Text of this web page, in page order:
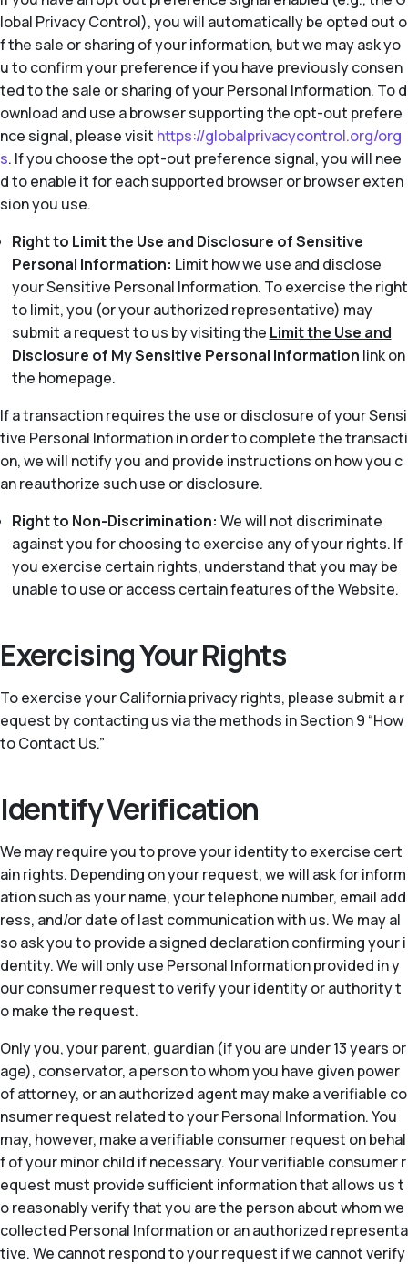
lobal Privacy Control), you will automatically be opted out o
f the sale or sharing of your information, but we may ask yo
u to confirm your preference if you have previously consen
ted to the sale or sharing of your Personal Information. To d
ownload and use a browser supporting the opt-out prefere
nce signal, please visit https://globalprivacycontrol.org/org
s. If you choose the opt-out preference signal, you will nee
d to enable it for each supported browser or browser exten
sion you use.
Right to Limit the Use and Disclosure of Sensitive
Personal Information: Limit how we use and disclose
your Sensitive Personal Information. To exercise the right
to limit, you (or your authorized representative) may
submit a request to us by visiting the Limit the Use and
Disclosure of My Sensitive Personal Information link on
the homepage.
If a transaction requires the use or disclosure of your Sensi
tive Personal Information in order to complete the transacti
on, we will notify you and provide instructions on how you c
an reauthorize such use or disclosure.
Right to Non-Discrimination: We will not discriminate
against you for choosing to exercise any of your rights. If
you exercise certain rights, understand that you may be
unable to use or access certain features of the Website.
Exercising Your Rights
To exercise your California privacy rights, please submit a r
equest by contacting us via the methods in Section 9 “How
to Contact Us.”
Identify Verification
We may require you to prove your identity to exercise cert
ain rights. Depending on your request, we will ask for inform
ation such as your name, your telephone number, email add
ress, and/or date of last communication with us. We may al
so ask you to provide a signed declaration confirming your i
dentity. We will only use Personal Information provided in y
our consumer request to verify your identity or authority t
o make the request.
Only you, your parent, guardian (if you are under 13 years or
age), conservator, a person to whom you have given power
of attorney, or an authorized agent may make a verifiable co
nsumer request related to your Personal Information. You
may, however, make a verifiable consumer request on behal
f of your minor child if necessary. Your verifiable consumer r
equest must provide sufficient information that allows us t
o reasonably verify that you are the person about whom we
collected Personal Information or an authorized representa
tive. We cannot respond to your request if we cannot verify